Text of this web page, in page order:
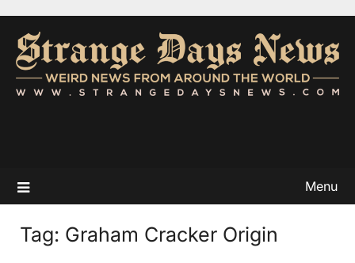
Menu
Tag: Graham Cracker Origin